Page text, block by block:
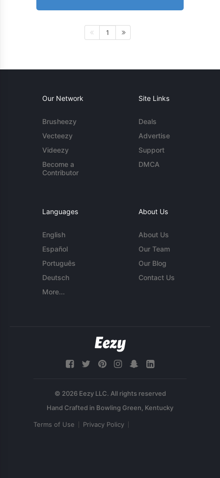
1
Our Network
Brusheezy
Vecteezy
Videezy
Become a
Contributor
Site Links
Deals
Advertise
Support
DMCA
Languages
English
Español
Português
Deutsch
More...
About Us
About Us
Our Team
Our Blog
Contact Us
© 2026 Eezy LLC. All rights reserved
Terms of Use Privacy Policy